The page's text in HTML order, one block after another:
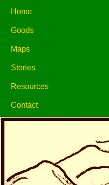
Home
Goods
Maps
Stories
Resources
Contact